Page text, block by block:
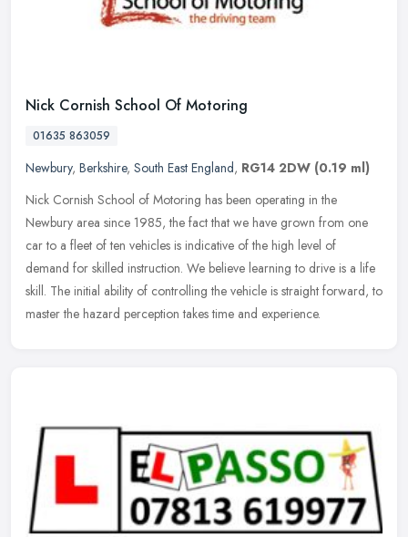
Nick Cornish School Of Motoring
01635 863059
Newbury, Berkshire, South East England, RG14 2DW (0.19 ml)
Nick Cornish School of Motoring has been operating in the
Newbury area since 1985, the fact that we have grown from one
car to a fleet of ten vehicles is indicative of the high level of
demand for skilled instruction. We believe learning to drive is a life
skill. The initial ability of controlling the vehicle is straight forward, to
master the hazard perception takes time and experience.